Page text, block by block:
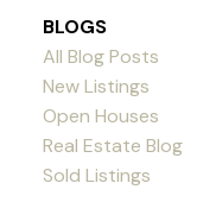
BLOGS
All Blog Posts
New Listings
Open Houses
Real Estate Blog
Sold Listings